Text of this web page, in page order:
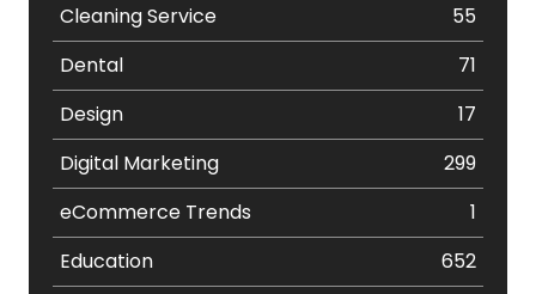
Cleaning Service
55
Dental
71
Design
17
Digital Marketing
299
eCommerce Trends
1
Education
652